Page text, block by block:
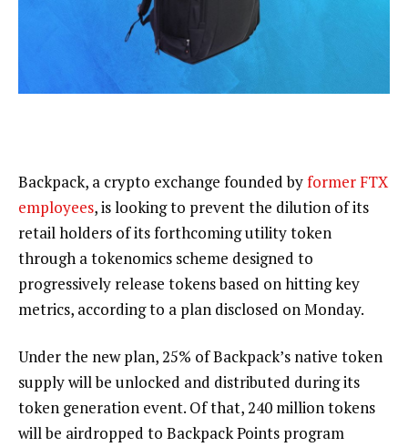
Backpack, a crypto exchange founded byformer FTX
employees, is looking to prevent the dilution of its
retail holders of its forthcoming utility token
through a tokenomics scheme designed to
progressively release tokens based on hitting key
metrics, according to a plan disclosed on Monday.
Under the new plan, 25% of Backpack’s native token
supply will be unlocked and distributed during its
token generation event. Of that, 240 million tokens
will be airdropped to Backpack Points program